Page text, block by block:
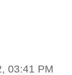
03:41 PM